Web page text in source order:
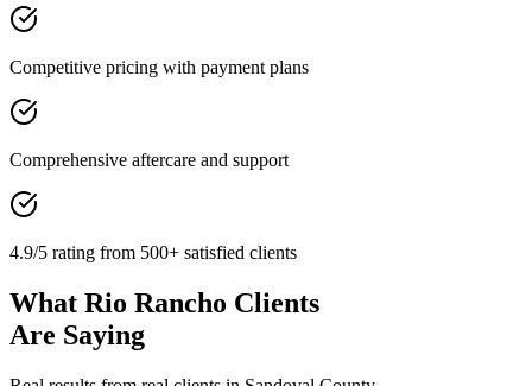
Competitive pricing with payment plans
Comprehensive aftercare and support
4.9/5 rating from 500+ satisfied clients
What Rio Rancho Clients
Are Saying